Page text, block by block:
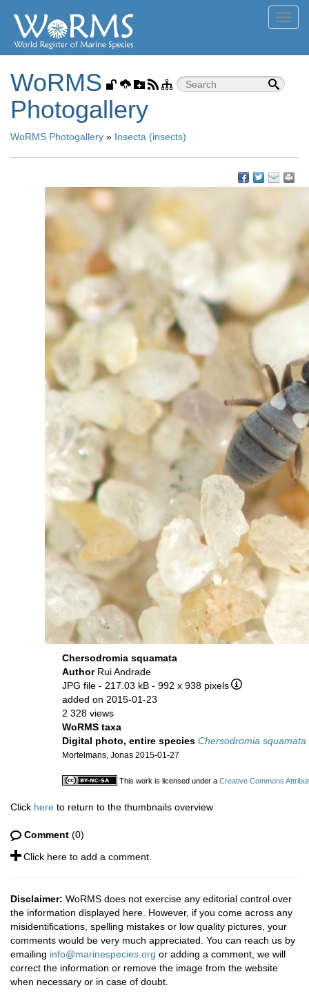
WoRMS
Photogallery
WoRMS Photogallery » Insecta (insects)
Chersodromia squamata
Author Rui Andrade
JPG file - 217.03 kB - 992 x 938 pixels
added on 2015-01-23
2 328 views
WoRMS taxa
Digital photo, entire species Chersodromia squamata
Mortelmans, Jonas 2015-01-27
This work is licensed under a Creative Commons
Click here to return to the thumbnails overview
Comment (0)
Click here to add a comment.
Disclaimer: WoRMS does not exercise any editorial control over
the information displayed here. However, if you come across any
misidentifications, spelling mistakes or low quality pictures, your
comments would be very much appreciated. You can reach us by
emailing info@marinespecies.org or adding a comment, we will
correct the information or remove the image from the website
when necessary or in case of doubt.